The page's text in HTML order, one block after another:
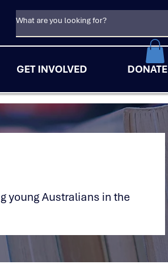
GET INVOLVED DONATE
young Australians in the